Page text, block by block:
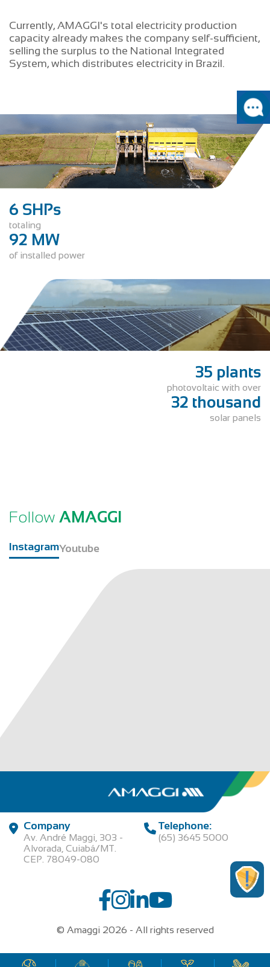
Currently, AMAGGI's total electricity production
capacity already makes the company self-sufficient,
selling the surplus to the National Integrated
System, which distributes electricity in Brazil.
6 SHPs
totaling
92 MW
of installed power
35 plants
photovoltaic with over
32 thousand
solar panels
Follow AMAGGI
InstagramYoutube
Company
Av. André Maggi, 303 -
Alvorada, Cuiabá/MT.
CEP. 78049-080
Telephone:
(65) 3645 5000
© Amaggi 2026 - All rights reserved